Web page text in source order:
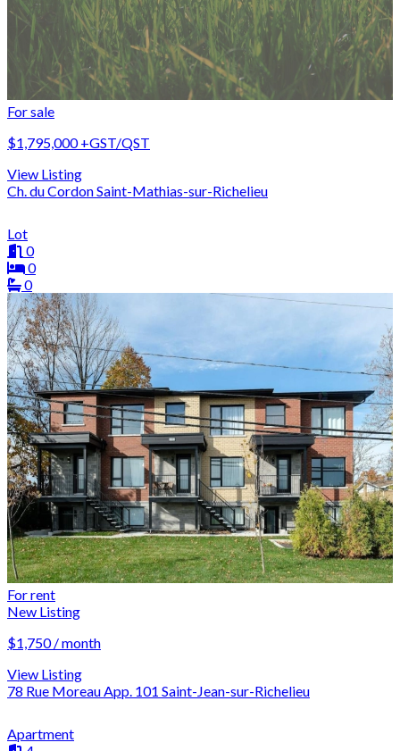
For sale
$1,795,000+GST/QST
View Listing
Ch. du Cordon Saint-Mathias-sur-Richelieu
Lot
0
0
0
For rent
New Listing
$1,750 / month
View Listing
78 Rue Moreau App. 101 Saint-Jean-sur-Richelieu
Apartment